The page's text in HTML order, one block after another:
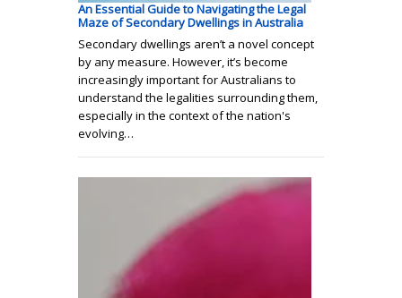
An Essential Guide to Navigating the Legal
Maze of Secondary Dwellings in Australia
Secondary dwellings aren’t a novel concept
by any measure. However, it’s become
increasingly important for Australians to
understand the legalities surrounding them,
especially in the context of the nation's
evolving…